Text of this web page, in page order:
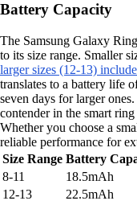
Battery Capacity
The Samsung Galaxy
to its size range. Smaller
larger sizes (12-13)
translates to a battery life
seven days for larger
contender in the smart
Whether you choose a
reliable performance for
Size Range Battery
8-11
18.5mAh
12-13
22.5mAh